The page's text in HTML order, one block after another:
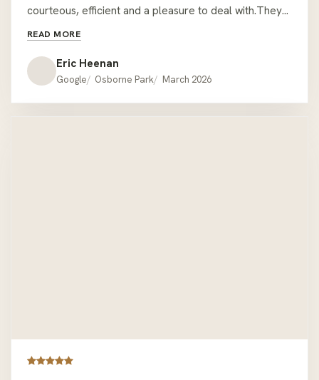
courteous, efficient and a pleasure to deal with.They
took every precaution and care in delivering and
assembling the furniture in a position that was not
easily accessible.We are very pleased and satisfied.
EMH. Mount Lawley.
READ MORE
Eric Heenan
Google Osborne Park March 2026